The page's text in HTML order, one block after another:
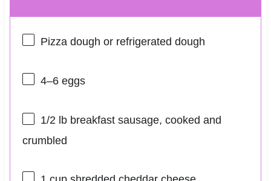
Pizza dough or refrigerated dough
4–6eggs
1/2lb breakfast sausage, cooked and
crumbled